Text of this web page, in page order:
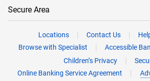
Secure Area
Locations Contact Us
Browse with Specialist
Accessible
Children’s Privacy
Online Banking Service Agreement